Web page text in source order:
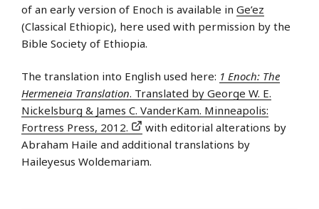
of an early version of Enoch is available in Ge’ez
(Classical Ethiopic), here used with permission by the
Bible Society of Ethiopia.
The translation into English used here: 1 Enoch: The
Hermeneia Translation. Translated by George W. E.
Nickelsburg & James C. VanderKam. Minneapolis:
Fortress Press, 2012.
with editorial alterations by
Abraham Haile and additional translations by
Haileyesus Woldemariam.